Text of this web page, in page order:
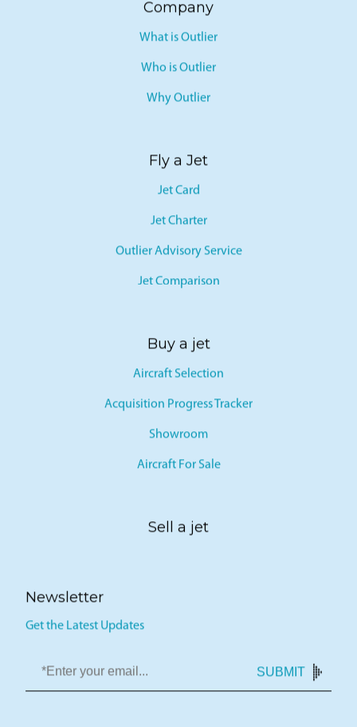
Company
What is Outlier
Who is Outlier
Why Outlier
Fly a Jet
Jet Card
Jet Charter
Outlier Advisory Service
Jet Comparison
Buy a jet
Aircraft Selection
Acquisition Progress Tracker
Showroom
Aircraft For Sale
Sell a jet
Newsletter
Get the Latest Updates
SUBMIT